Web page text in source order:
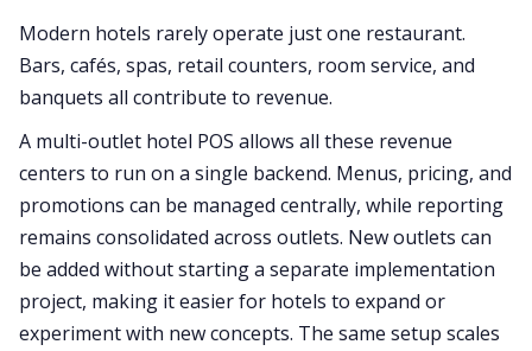
Modern hotels rarely operate just one restaurant.
Bars, cafés, spas, retail counters, room service, and
banquets all contribute to revenue.
A multi-outlet hotel POS allows all these revenue
centers to run on a single backend. Menus, pricing, and
promotions can be managed centrally, while reporting
remains consolidated across outlets. New outlets can
be added without starting a separate implementation
project, making it easier for hotels to expand or
experiment with new concepts. The same setup scales